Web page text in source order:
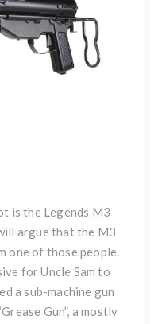
is the Legends M3
argue that the M3
one of those people.
for Uncle Sam to
a sub-machine gun
Gun”, a mostly